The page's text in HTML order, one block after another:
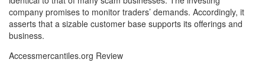
company promises to monitor traders’ demands. Accordingly, it
asserts that a sizable customer base supports its offerings and
business.
Accessmercantiles.org Review